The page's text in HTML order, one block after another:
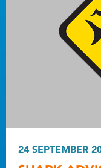
24 SEPTEMBER